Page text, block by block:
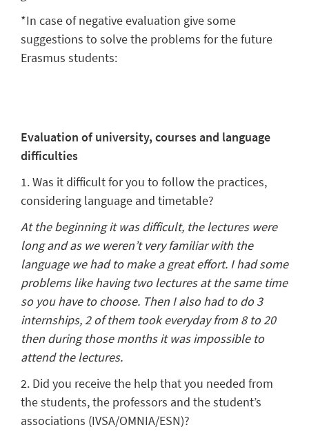
*In case of negative evaluation give some
suggestions to solve the problems for the future
Erasmus students:
Evaluation of university, courses and language
difficulties
1. Was it difficult for you to follow the practices,
considering language and timetable?
At the beginning it was difficult, the lectures were
long and as we weren’t very familiar with the
language we had to make a great effort. I had some
problems like having two lectures at the same time
so you have to choose. Then I also had to do 3
internships, 2 of them took everyday from 8 to 20
then during those months it was impossible to
attend the lectures.
2. Did you receive the help that you needed from
the students, the professors and the student’s
associations (IVSA/OMNIA/ESN)?